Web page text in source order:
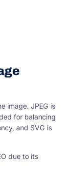
image. JPEG is
for balancing
and SVG is
due to its